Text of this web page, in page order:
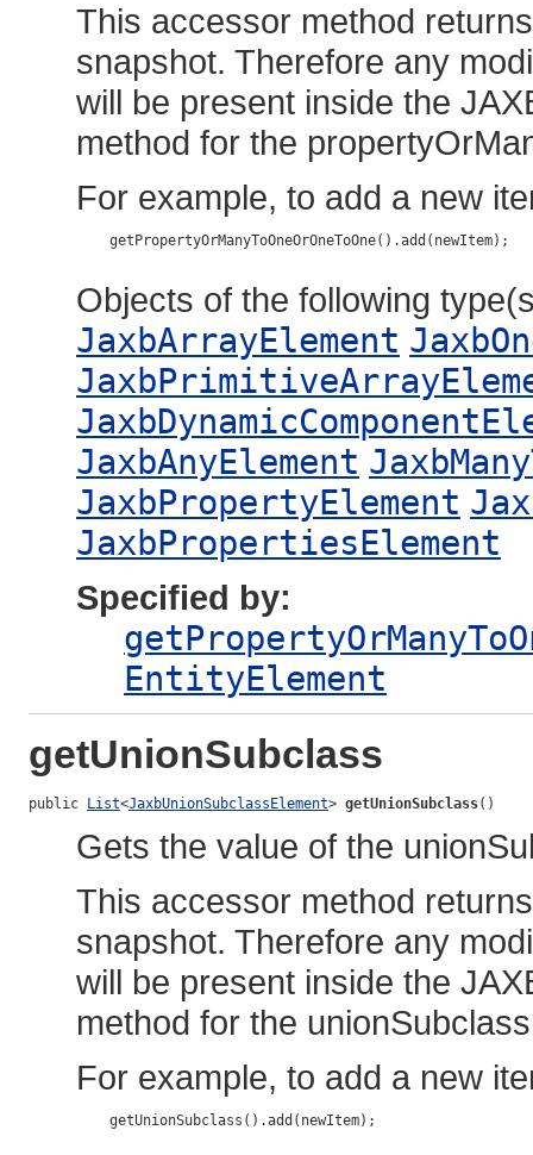
This accessor method
snapshot. Therefore any
will be present inside the
method for the
For example, to add a new
    getPropertyOrManyToOneOrOneToOne().add(newItem);
Objects of the following
JaxbArrayElement
JaxbAnyElement
JaxbPropertyElement
JaxbPropertiesElement
Specified by:
EntityElement
getUnionSubclass
public List<JaxbUnionSubclassElement> getUnionSubclass()
Gets the value of the
This accessor method
snapshot. Therefore any
will be present inside the
method for the
For example, to add a new
    getUnionSubclass().add(newItem);